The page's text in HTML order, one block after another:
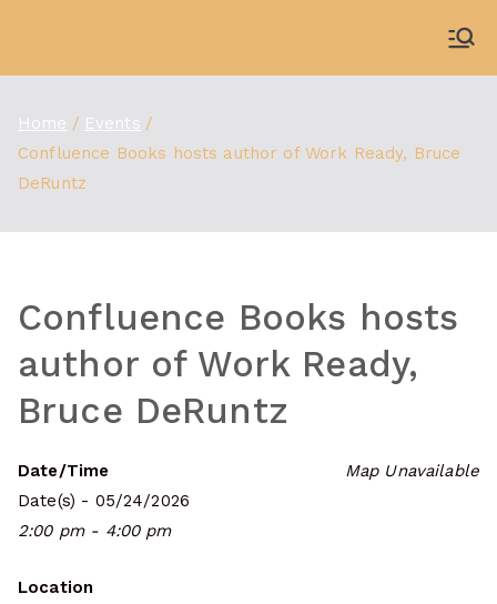
content
Home
Events
Confluence Books hosts author of Work Ready, Bruce
DeRuntz
Confluence Books hosts
author of Work Ready,
Bruce DeRuntz
Map Unavailable
Date/Time
Date(s) - 05/24/2026
2:00 pm - 4:00 pm
Location